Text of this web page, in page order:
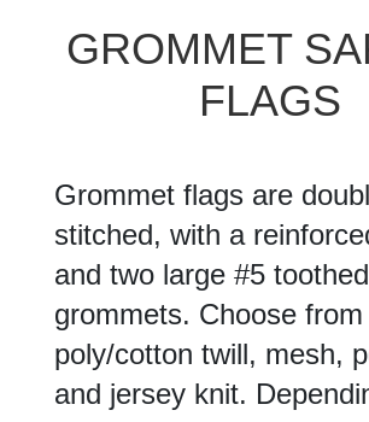
GROMMET
FLAGS
Grommet flags are
stitched, with a
and two large #5 toothed
grommets. Choose from
poly/cotton twill, mesh,
and jersey knit.